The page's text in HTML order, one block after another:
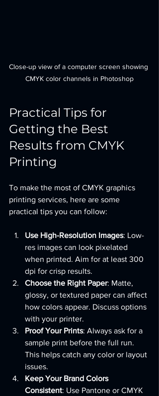
Close-up view of a computer screen showing
CMYK color channels in Photoshop
Practical Tips for
Getting the Best
Results from CMYK
Printing
To make the most of CMYK graphics
printing services, here are some
practical tips you can follow:
Use High-Resolution Images: Low-
res images can look pixelated
when printed. Aim for at least 300
dpi for crisp results.
Choose the Right Paper: Matte,
glossy, or textured paper can affect
how colors appear. Discuss options
with your printer.
Proof Your Prints: Always ask for a
sample print before the full run.
This helps catch any color or layout
issues.
Keep Your Brand Colors
Consistent: Use Pantone or CMYK